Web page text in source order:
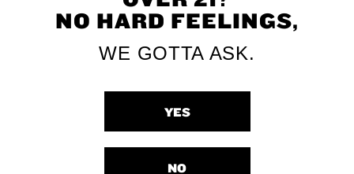
NO HARD FEELINGS,
WE GOTTA ASK.
YES
NO